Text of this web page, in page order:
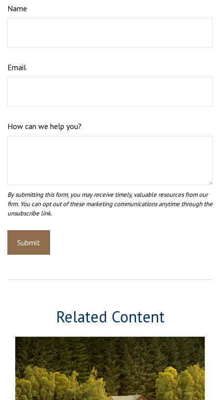
Name
Email
How can we help you?
Related Content